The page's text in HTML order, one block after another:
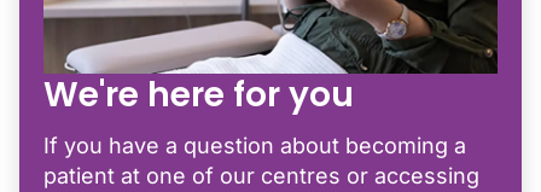
We're here for you
If you have a question about becoming a
patient at one of our centres or accessing